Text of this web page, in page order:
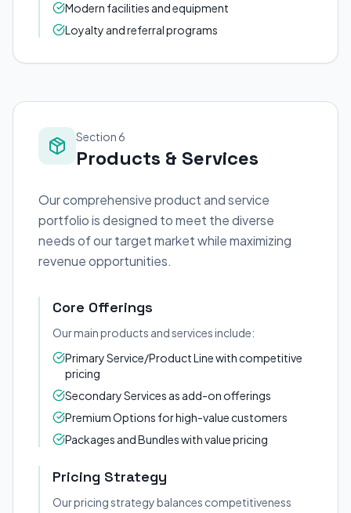
Modern facilities and equipment
Loyalty and referral programs
Section 6
Products & Services
Our comprehensive product and service
portfolio is designed to meet the diverse
needs of our target market while maximizing
revenue opportunities.
Core Offerings
Our main products and services include:
Primary Service/Product Line with competitive
pricing
Secondary Services as add-on offerings
Premium Options for high-value customers
Packages and Bundles with value pricing
Pricing Strategy
Our pricing strategy balances competitiveness